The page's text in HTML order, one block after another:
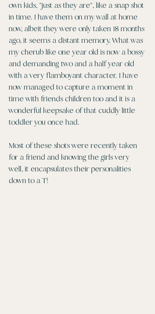
own kids, "just as they are", like a snap shot
in time. I have them on my wall at home
now, albeit they were only taken 18 months
ago, it seems a distant memory. What was
my cherub like one year old is now a bossy
and demanding two and a half year old
with a very flamboyant character. I have
now managed to capture a moment in
time with friends children too and it is a
wonderful keepsake of that cuddly little
toddler you once had.
Most of these shots were recently taken
for a friend and knowing the girls very
well, it encapsulates their personalities
down to a T!